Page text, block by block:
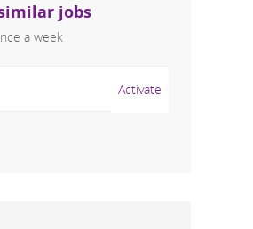
jobs
a week
Activate